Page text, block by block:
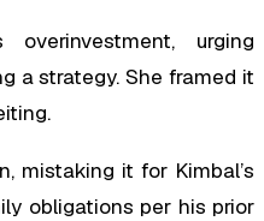
overinvestment, urging
a strategy. She framed it
mistaking it for Kimbal’s
obligations per his prior